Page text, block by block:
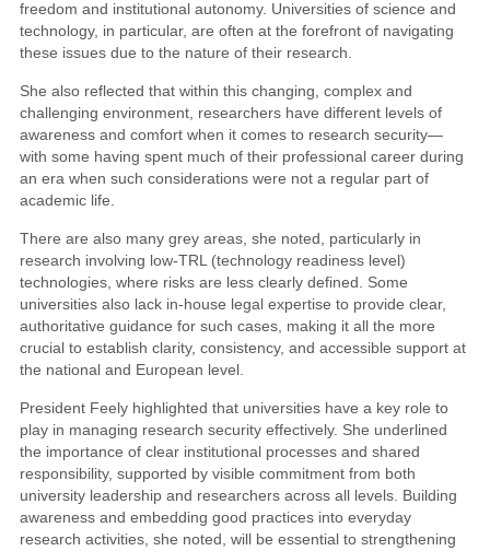
freedom and institutional autonomy. Universities of science and
technology, in particular, are often at the forefront of navigating
these issues due to the nature of their research.
She also reflected that within this changing, complex and
challenging environment, researchers have different levels of
awareness and comfort when it comes to research security—
with some having spent much of their professional career during
an era when such considerations were not a regular part of
academic life.
There are also many grey areas, she noted, particularly in
research involving low-TRL (technology readiness level)
technologies, where risks are less clearly defined. Some
universities also lack in-house legal expertise to provide clear,
authoritative guidance for such cases, making it all the more
crucial to establish clarity, consistency, and accessible support at
the national and European level.
President Feely highlighted that universities have a key role to
play in managing research security effectively. She underlined
the importance of clear institutional processes and shared
responsibility, supported by visible commitment from both
university leadership and researchers across all levels. Building
awareness and embedding good practices into everyday
research activities, she noted, will be essential to strengthening